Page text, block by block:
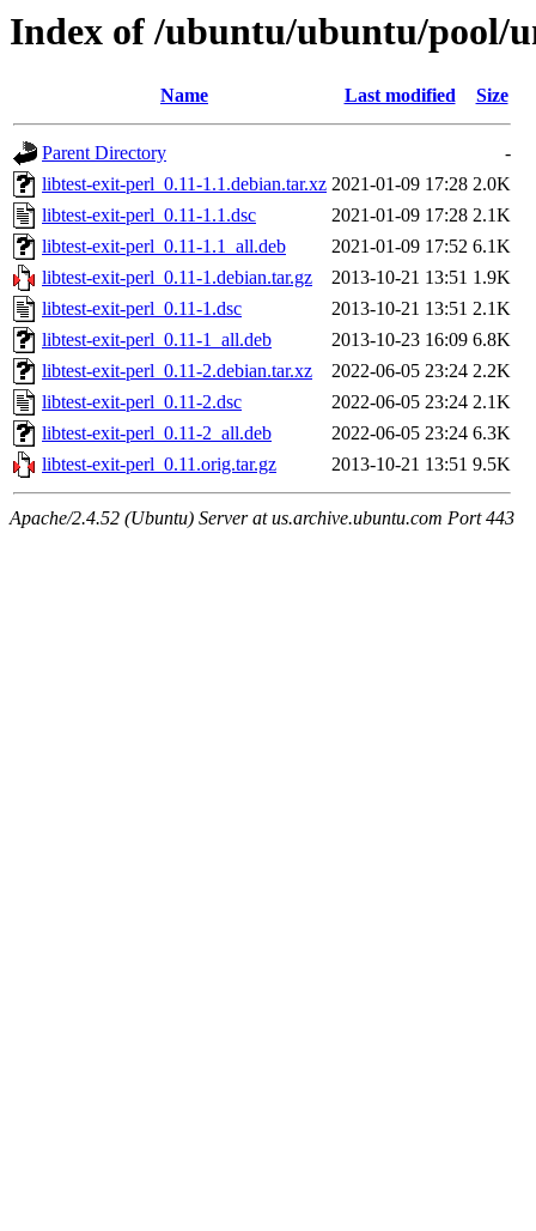
Index of /ubuntu/ubuntu/pool/
Name Last modified Size
Parent Directory
-
libtest-exit-perl_0.11-1.1.debian.tar.xz 2021-01-09 17:28 2.0K
libtest-exit-perl_0.11-1.1.dsc
2021-01-09 17:28 2.1K
libtest-exit-perl_0.11-1.1_all.deb
2021-01-09 17:52 6.1K
libtest-exit-perl_0.11-1.debian.tar.gz
2013-10-21 13:51 1.9K
libtest-exit-perl_0.11-1.dsc
2013-10-21 13:51 2.1K
libtest-exit-perl_0.11-1_all.deb
2013-10-23 16:09 6.8K
libtest-exit-perl_0.11-2.debian.tar.xz
2022-06-05 23:24 2.2K
libtest-exit-perl_0.11-2.dsc
2022-06-05 23:24 2.1K
libtest-exit-perl_0.11-2_all.deb
2022-06-05 23:24 6.3K
libtest-exit-perl_0.11.orig.tar.gz
2013-10-21 13:51 9.5K
Apache/2.4.52 (Ubuntu) Server at us.archive.ubuntu.com Port 443